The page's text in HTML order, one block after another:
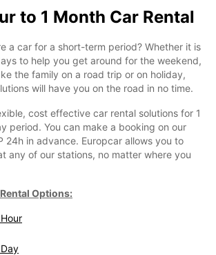
to 1 Month Car Rental
a car for a short-term period? Whether it is
to help you get around for the weekend,
the family on a road trip or on holiday,
will have you on the road in no time.
cost effective car rental solutions for 1
period. You can make a booking on our
24h in advance. Europcar allows you to
any of our stations, no matter where you
Options: